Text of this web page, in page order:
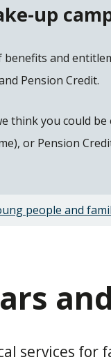
up
benefits and
Pension Credit.
think you could
or Pension
people and
services